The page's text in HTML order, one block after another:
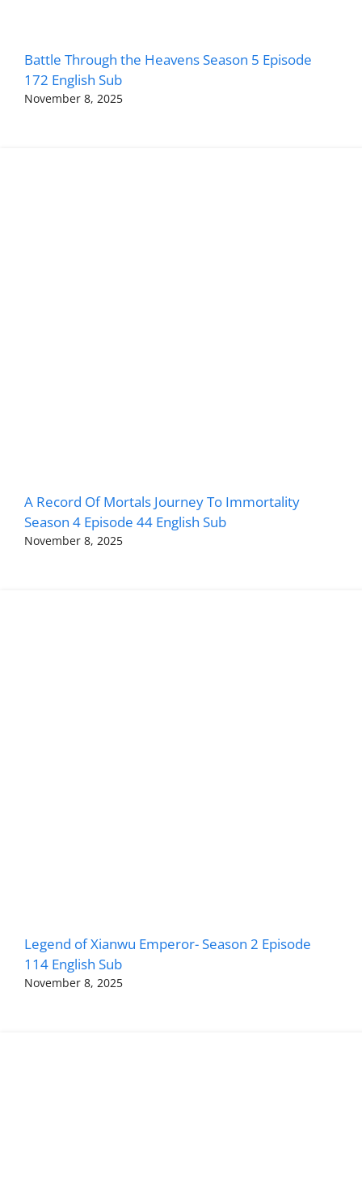
Battle Through the Heavens Season 5 Episode
172 English Sub
November 8, 2025
A Record Of Mortals Journey To Immortality
Season 4 Episode 44 English Sub
November 8, 2025
Legend of Xianwu Emperor- Season 2 Episode
114 English Sub
November 8, 2025